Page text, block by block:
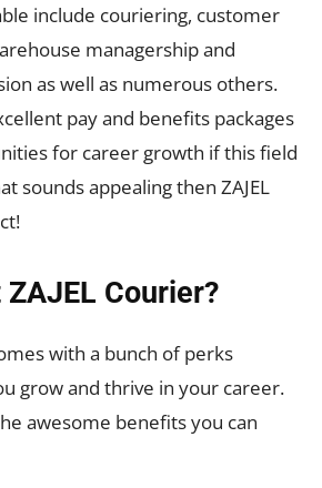
include couriering, customer
managership and
as well as numerous others.
pay and benefits packages
for career growth if this field
sounds appealing then ZAJEL
Courier?
with a bunch of perks
grow and thrive in your career.
awesome benefits you can